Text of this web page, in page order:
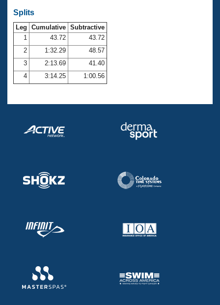
Open Water Central
Club Central
Coach Central
Volunteer Central
Splits
Leg Cumulative Subtractive
1
43.72
43.72
2
1:32.29
48.57
3
2:13.69
41.40
4
3:14.25 1:00.56